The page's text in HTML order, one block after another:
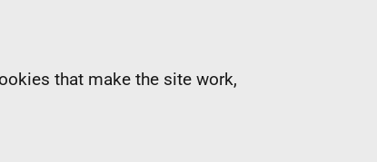
that make the site work,